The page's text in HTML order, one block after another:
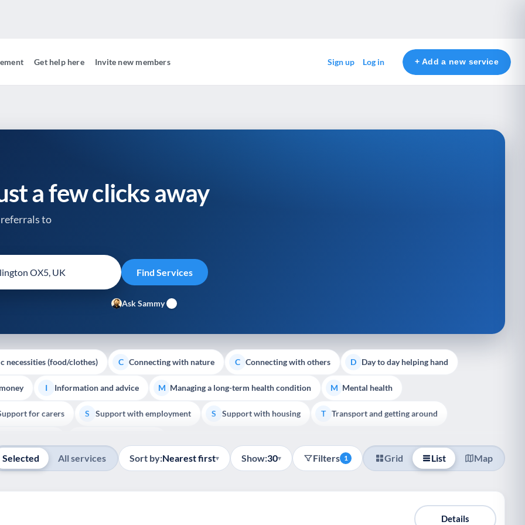
Get help here Invite new members Sign up Log in + Add a new service
a few clicks away
to
Ask Sammy
necessities (food/clothes) C Connecting with nature C Connecting with others D Day to day helping hand
I Information and advice M Managing a long-term health condition M Mental health
for carers S Support with employment S Support with housing T Transport and getting around
Selected All services Sort by:Nearest first▾ Show:30▾ Filters 1 Grid List Map
Details